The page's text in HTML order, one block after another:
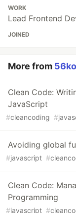
WORK
Lead Frontend
JOINED
More from
Clean Code:
JavaScript
#cleancoding #
Avoiding global
#javascript #
Clean Code:
Programming
#javascript #